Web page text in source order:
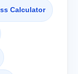
Calculator